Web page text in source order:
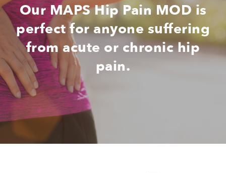
Our MAPS Hip Pain MOD is
perfect for anyone suffering
from acute or chronic hip
pain.